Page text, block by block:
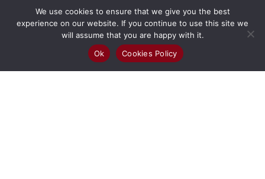
perfect fit and seamless look.
Versatile Use:These curtains can be used in
different rooms and settings, including living
rooms, bedrooms, kitchens, and offices, offering
We use cookies to ensure that we give you the best
experience on our website. If you continue to use this site we
will assume that you are happy with it.
Ok
Cookies Policy